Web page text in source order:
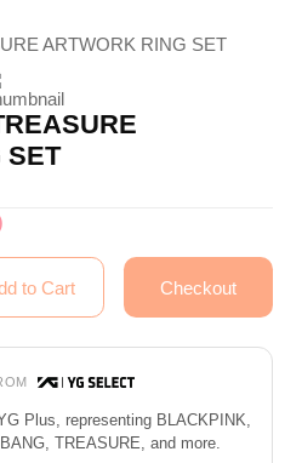
SET
Plus, representing BLACKPINK,
TREASURE, and more.